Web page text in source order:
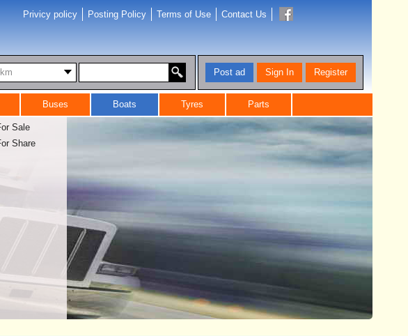
Privicy policy Posting Policy Terms of Use Contact Us
Post ad Sign In Register
Buses Boats Tyres Parts
Sale
Share